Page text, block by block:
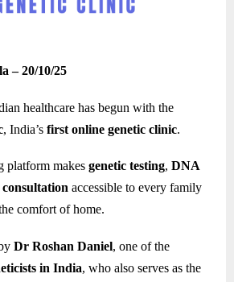
– 20/10/25
healthcare has begun with the
, India’s first online genetic clinic.
platform makes genetic testing, DNA
consultation accessible to every family
comfort of home.
Dr Roshan Daniel, one of the
in India, who also serves as the